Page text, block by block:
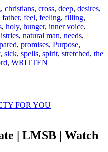
, christians, cross, deep, desires,
father, feel, feeling, filling,
, holy, hunger, inner voice,
, natural man, needs,
, promises, Purpose,
, sick, spells, spirit, stretched, the
, WRITTEN
FOR YOU
| LMSB | Watch